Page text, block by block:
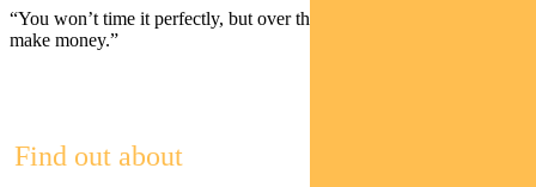
“You won’t time it perfectly, but over the long term you should
make money.”
Find out about